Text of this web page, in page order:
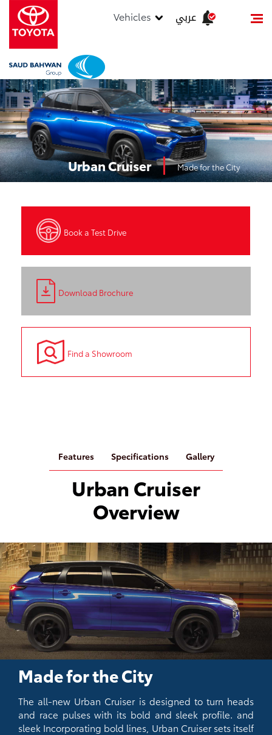
Vehicles عربي
Urban Cruiser Made for the City
Book a Test Drive
Download Brochure
Find a Showroom
Features Specifications Gallery
Urban Cruiser
Overview
Made for the City
The all-new Urban Cruiser is designed to turn heads
and race pulses with its bold and sleek profile. and
sleek Incorporating bold lines, Urban Cruiser sets itself